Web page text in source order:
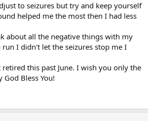
to seizures but try and keep yourself
helped me the most then I had less
about all the negative things with my
I didn't let the seizures stop me I
this past June. I wish you only the
Bless You!